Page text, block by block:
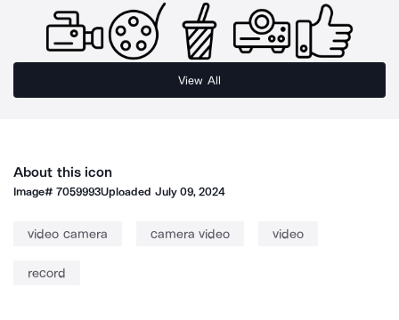
View All
About this icon
Image#7059993Uploaded July 09, 2024
video camera camera video video
record